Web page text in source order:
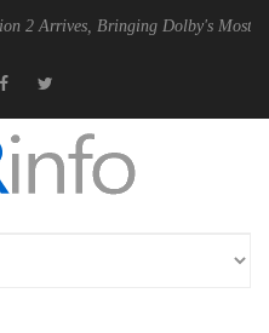
Bringing Dolby's Most Advanced